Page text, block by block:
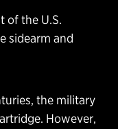
of the U.S.
sidearm and
the military
However,